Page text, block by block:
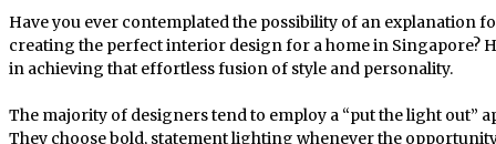
Have you ever contemplated the possibility of an explanation
creating the perfect interior design for a home in Singapore?
in achieving that effortless fusion of style and personality.
The majority of designers tend to employ a “put the light out”
They choose bold, statement lighting whenever the